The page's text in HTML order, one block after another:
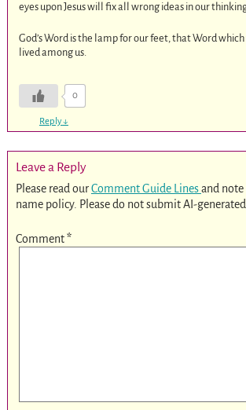
eyes upon Jesus will fix all wrong ideas in our
God’s Word is the lamp for our feet, that Word
lived among us.
0
Reply↓
Leave a Reply
Please read ourComment Guide Linesand
name policy. Please do not submit AI-
Comment*